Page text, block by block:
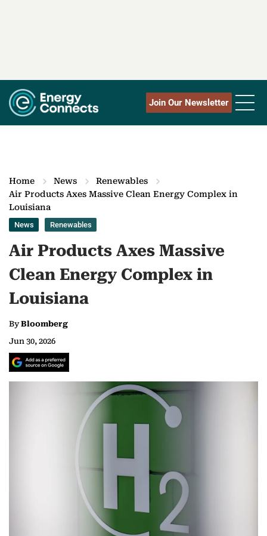
Join Our Newsletter
Home News
Renewables
Air Products Axes Massive Clean Energy Complex in
Louisiana
News Renewables
Air Products Axes Massive
Clean Energy Complex in
Louisiana
ByBloomberg
Jun 30, 2026